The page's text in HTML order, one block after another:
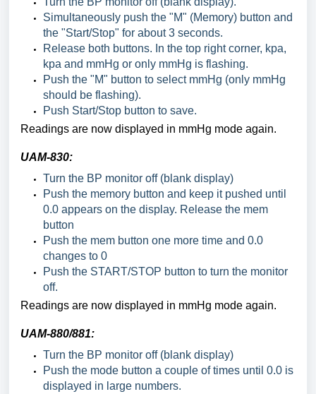
Simultaneously push the "M" (Memory) button and
the "Start/Stop" for about 3 seconds.
Release both buttons. In the top right corner, kpa,
kpa and mmHg or only mmHg is flashing.
Push the "M" button to select mmHg (only mmHg
should be flashing).
Push Start/Stop button to save.
Readings are now displayed in mmHg mode again.
UAM-830:
Turn the BP monitor off (blank display)
Push the memory button and keep it pushed until
0.0 appears on the display. Release the mem
button
Push the mem button one more time and 0.0
changes to 0
Push the START/STOP button to turn the monitor
off.
Readings are now displayed in mmHg mode again.
UAM-880/881:
Turn the BP monitor off (blank display)
Push the mode button a couple of times until 0.0 is
displayed in large numbers.